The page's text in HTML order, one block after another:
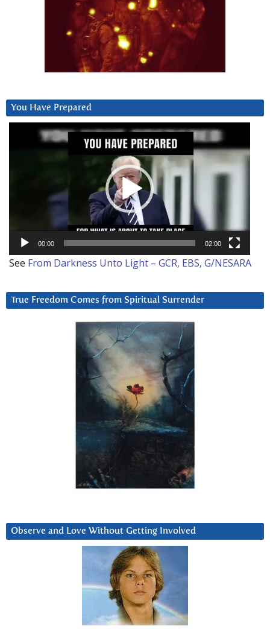
You Have Prepared
00:00 02:00
See From Darkness Unto Light – GCR, EBS, G/NESARA
True Freedom Comes from Spiritual Surrender
Observe and Love Without Getting Involved